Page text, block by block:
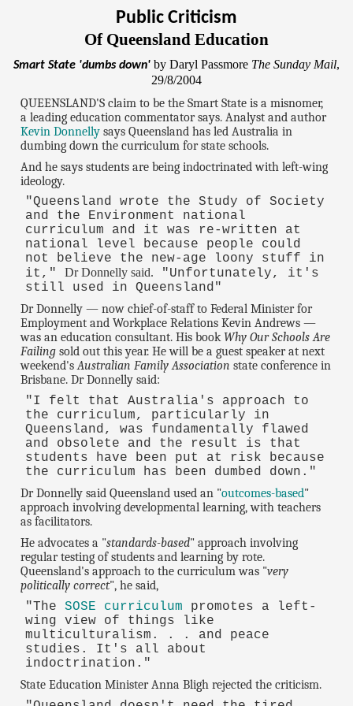
Public Criticism
Of Queensland Education
Smart State 'dumbs down' by Daryl Passmore The Sunday Mail,
29/8/2004
QUEENSLAND'S claim to be the Smart State is a misnomer,
a leading education commentator says. Analyst and author
Kevin Donnelly says Queensland has led Australia in
dumbing down the curriculum for state schools.
And he says students are being indoctrinated with left-wing
ideology.
"Queensland wrote the Study of Society
and the Environment national
curriculum and it was re-written at
national level because people could
not believe the new-age loony stuff in
it," Dr Donnelly said. "Unfortunately, it's
still used in Queensland"
Dr Donnelly — now chief-of-staff to Federal Minister for
Employment and Workplace Relations Kevin Andrews —
was an education consultant. His bookWhy Our Schools Are
Failing sold out this year. He will be a guest speaker at next
weekend'sAustralian Family Association state conference in
Brisbane. Dr Donnelly said:
"I felt that Australia's approach to
the curriculum, particularly in
Queensland, was fundamentally flawed
and obsolete and the result is that
students have been put at risk because
the curriculum has been dumbed down."
Dr Donnelly said Queensland used an "outcomes-based"
approach involving developmental learning, with teachers
as facilitators.
He advocates a "standards-based" approach involving
regular testing of students and learning by rote.
Queensland's approach to the curriculum was "very
politically correct", he said,
"The SOSE curriculum promotes a left-
wing view of things like
multiculturalism. . . and peace
studies. It's all about
indoctrination."
State Education Minister Anna Bligh rejected the criticism.